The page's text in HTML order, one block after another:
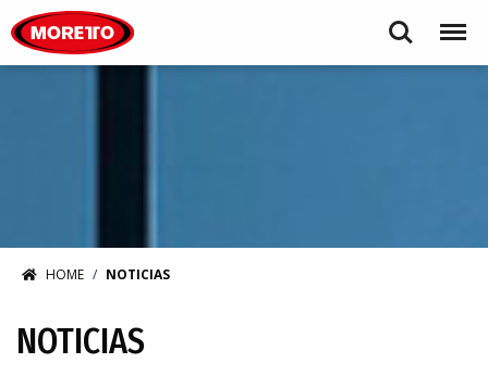
Search Menu
HOME NOTICIAS
NOTICIAS